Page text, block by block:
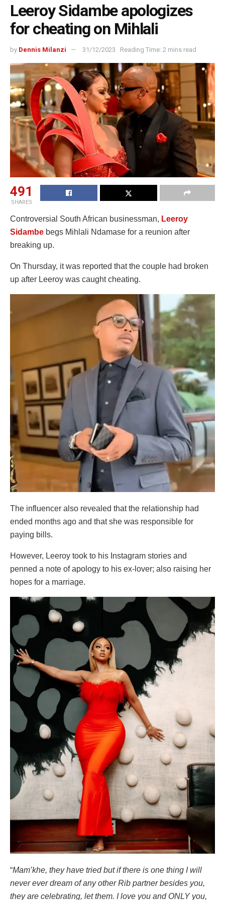
Leeroy Sidambe apologizes
for cheating on Mihlali
by Dennis Milanzi 31/12/2023 Reading Time: 2 mins read
491
SHARES
Controversial South African businessman, Leeroy
Sidambe begs Mihlali Ndamase for a reunion after
breaking up.
On Thursday, it was reported that the couple had broken
up after Leeroy was caught cheating.
The influencer also revealed that the relationship had
ended months ago and that she was responsible for
paying bills.
However, Leeroy took to his Instagram stories and
penned a note of apology to his ex-lover; also raising her
hopes for a marriage.
“Mam’khe, they have tried but if there is one thing I will
never ever dream of any other Rib partner besides you,
they are celebrating, let them. I love you and ONLY you,